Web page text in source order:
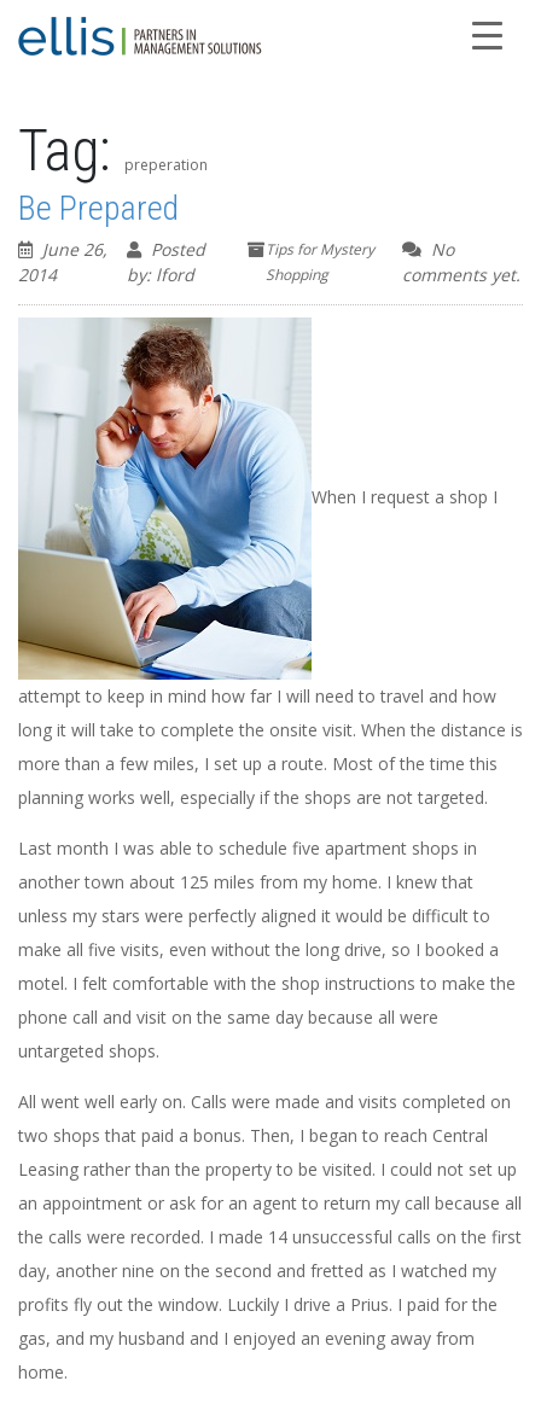
Tag: preperation
Be Prepared
June 26,
2014
Posted
by: lford
Tips for Mystery
Shopping
No
comments yet.
When I request a shop I
attempt to keep in mind how far I will need to travel and how
long it will take to complete the onsite visit. When the distance is
more than a few miles, I set up a route. Most of the time this
planning works well, especially if the shops are not targeted.
Last month I was able to schedule five apartment shops in
another town about 125 miles from my home. I knew that
unless my stars were perfectly aligned it would be difficult to
make all five visits, even without the long drive, so I booked a
motel. I felt comfortable with the shop instructions to make the
phone call and visit on the same day because all were
untargeted shops.
All went well early on. Calls were made and visits completed on
two shops that paid a bonus. Then, I began to reach Central
Leasing rather than the property to be visited. I could not set up
an appointment or ask for an agent to return my call because all
the calls were recorded. I made 14 unsuccessful calls on the first
day, another nine on the second and fretted as I watched my
profits fly out the window. Luckily I drive a Prius. I paid for the
gas, and my husband and I enjoyed an evening away from
home.